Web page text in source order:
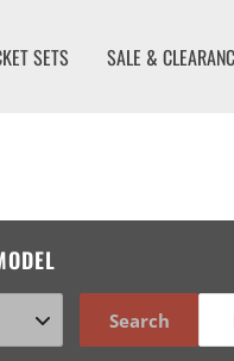
SETS SALE &
Search